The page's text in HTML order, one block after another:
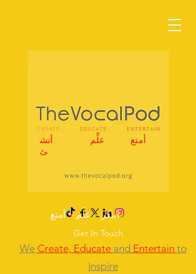
Get In Touch
ابتكر – علِّم – أمتع
We Create, Educate and Entertain to
Inspire
أنش
ئ
علِّم أمتع